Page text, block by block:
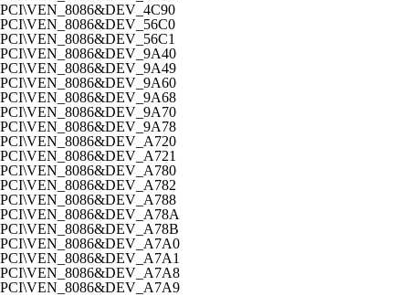
PCI\VEN_8086&DEV_4C90
PCI\VEN_8086&DEV_56C0
PCI\VEN_8086&DEV_56C1
PCI\VEN_8086&DEV_9A40
PCI\VEN_8086&DEV_9A49
PCI\VEN_8086&DEV_9A60
PCI\VEN_8086&DEV_9A68
PCI\VEN_8086&DEV_9A70
PCI\VEN_8086&DEV_9A78
PCI\VEN_8086&DEV_A720
PCI\VEN_8086&DEV_A721
PCI\VEN_8086&DEV_A780
PCI\VEN_8086&DEV_A782
PCI\VEN_8086&DEV_A788
PCI\VEN_8086&DEV_A78A
PCI\VEN_8086&DEV_A78B
PCI\VEN_8086&DEV_A7A0
PCI\VEN_8086&DEV_A7A1
PCI\VEN_8086&DEV_A7A8
PCI\VEN_8086&DEV_A7A9